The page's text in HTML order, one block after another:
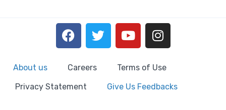
About us Careers
Terms of Use
Privacy Statement
Give Us Feedbacks